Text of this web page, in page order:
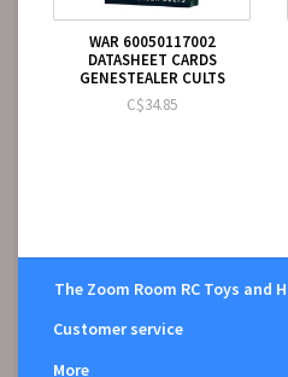
WAR 60050117002
DATASHEET CARDS
GENESTEALER CULTS
C$34.85
The Zoom Room RC Toys and
Customer service
More